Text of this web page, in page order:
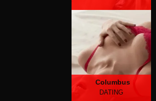
Columbus
DATING